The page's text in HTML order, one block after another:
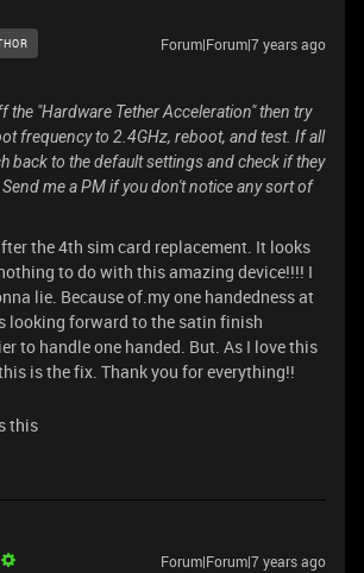
Forum|Forum|7 years ago
the "Hardware Tether Acceleration" then try
frequency to 2.4GHz, reboot, and test. If all
back to the default settings and check if they
me a PM if you don't notice any sort of
the 4th sim card replacement. It looks
to do with this amazing device!!!! I
lie. Because of.my one handedness at
looking forward to the satin finish
to handle one handed. But. As I love this
is the fix. Thank you for everything!!
this
Forum|Forum|7 years ago